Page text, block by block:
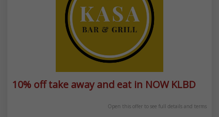
10% off take away and eat in NOW KLBD
Open this offer to see full details and terms